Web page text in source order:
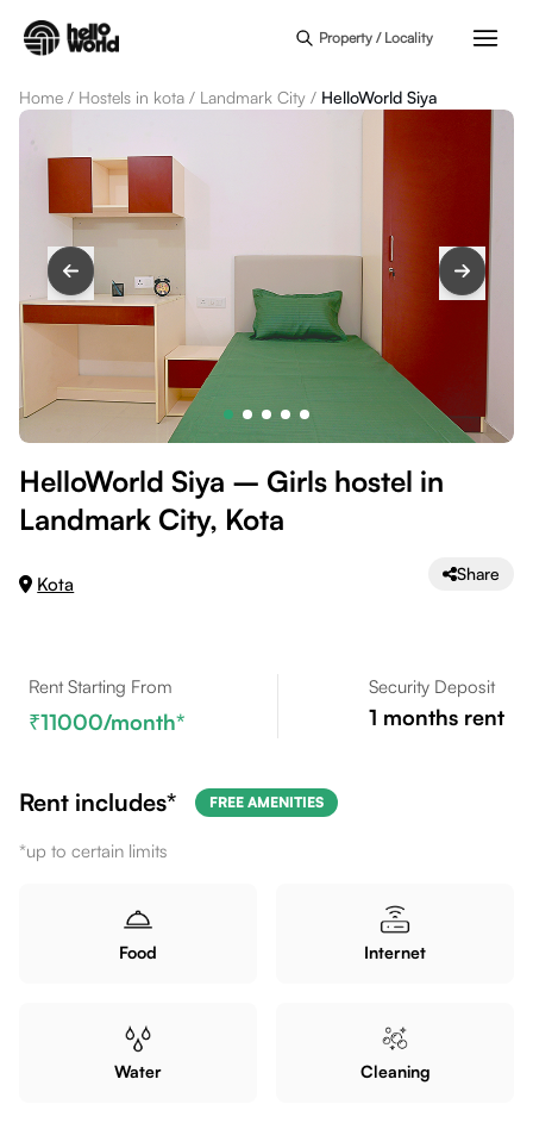
Property / Locality
Home / Hostels in kota / Landmark City / HelloWorld Siya
HelloWorld Siya – Girls hostel in
Landmark City, Kota
Kota Share
Rent Starting From
11000/month*
Security Deposit
1 months rent
Rent includes* FREE AMENITIES
*up to certain limits
Food Internet
Water Cleaning